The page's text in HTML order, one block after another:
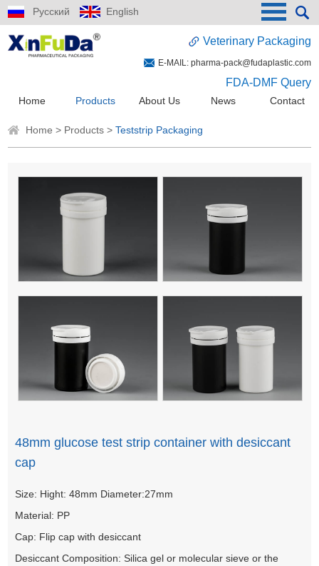
Русский English
Veterinary Packaging
E-MAIL: pharma-pack@fudaplastic.com
FDA-DMF Query
Home Products About Us News Contact
Home > Products >Teststrip Packaging
48mm glucose test strip container with desiccant
cap
Size: Hight: 48mm Diameter:27mm
Material: PP
Cap: Flip cap with desiccant
Desiccant Composition: Silica gel or molecular sieve or the